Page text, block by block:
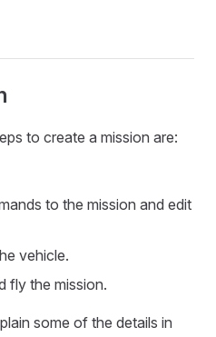
to create a mission are:
to the mission and edit
vehicle.
fly the mission.
some of the details in